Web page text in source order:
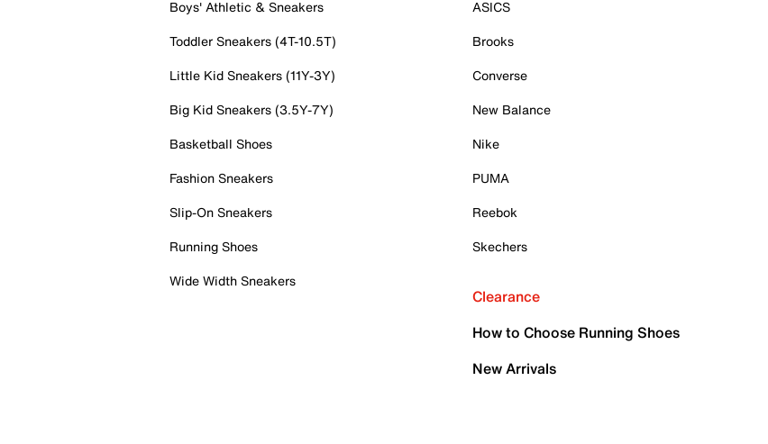
Boys' Athletic & Sneakers
Toddler Sneakers (4T-10.5T)
Little Kid Sneakers (11Y-3Y)
Big Kid Sneakers (3.5Y-7Y)
Basketball Shoes
Fashion Sneakers
Slip-On Sneakers
Running Shoes
Wide Width Sneakers
ASICS
Brooks
Converse
New Balance
Nike
PUMA
Reebok
Skechers
Clearance
How to Choose Running Shoes
New Arrivals